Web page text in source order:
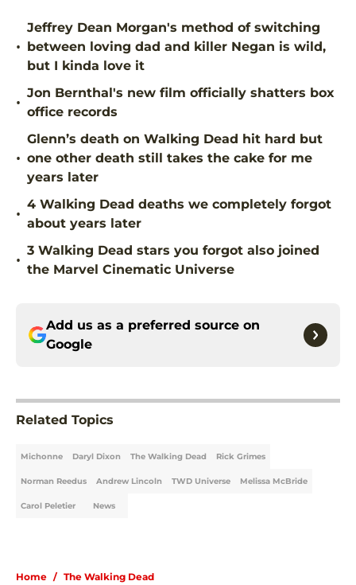
•
Jeffrey Dean Morgan's method of switching
between loving dad and killer Negan is wild,
but I kinda love it
•
Jon Bernthal's new film officially shatters box
office records
•
Glenn’s death on Walking Dead hit hard but
one other death still takes the cake for me
years later
•
4 Walking Dead deaths we completely forgot
about years later
•
3 Walking Dead stars you forgot also joined
the Marvel Cinematic Universe
Add us as a preferred source on
Google
Related Topics
Michonne Daryl Dixon The Walking Dead Rick Grimes
Norman Reedus Andrew Lincoln TWD Universe Melissa McBride
Carol Peletier News
Home / The Walking Dead